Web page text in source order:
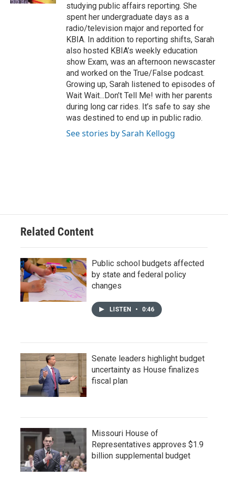
studying public affairs reporting. She
spent her undergraduate days as a
radio/television major and reported for
KBIA. In addition to reporting shifts, Sarah
also hosted KBIA’s weekly education
show Exam, was an afternoon newscaster
and worked on the True/False podcast.
Growing up, Sarah listened to episodes of
Wait Wait...Don’t Tell Me! with her parents
during long car rides. It’s safe to say she
was destined to end up in public radio.
See stories by Sarah Kellogg
Related Content
Public school budgets affected
by state and federal policy
changes
LISTEN • 0:46
Senate leaders highlight budget
uncertainty as House finalizes
fiscal plan
Missouri House of
Representatives approves $1.9
billion supplemental budget